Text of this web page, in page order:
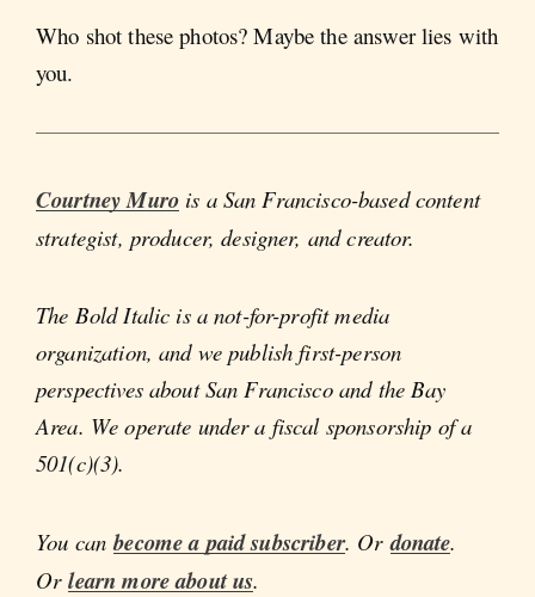
Who shot these photos? Maybe the answer lies with
you.
Courtney Murois a San Francisco-based content
strategist, producer, designer, and creator.
The Bold Italic is a not-for-profit media
organization, and we publish first-person
perspectives about San Francisco and the Bay
Area. We operate under a fiscal sponsorship of a
501(c)(3).
You canbecome a paid subscriber. Ordonate.
Orlearn more about us.